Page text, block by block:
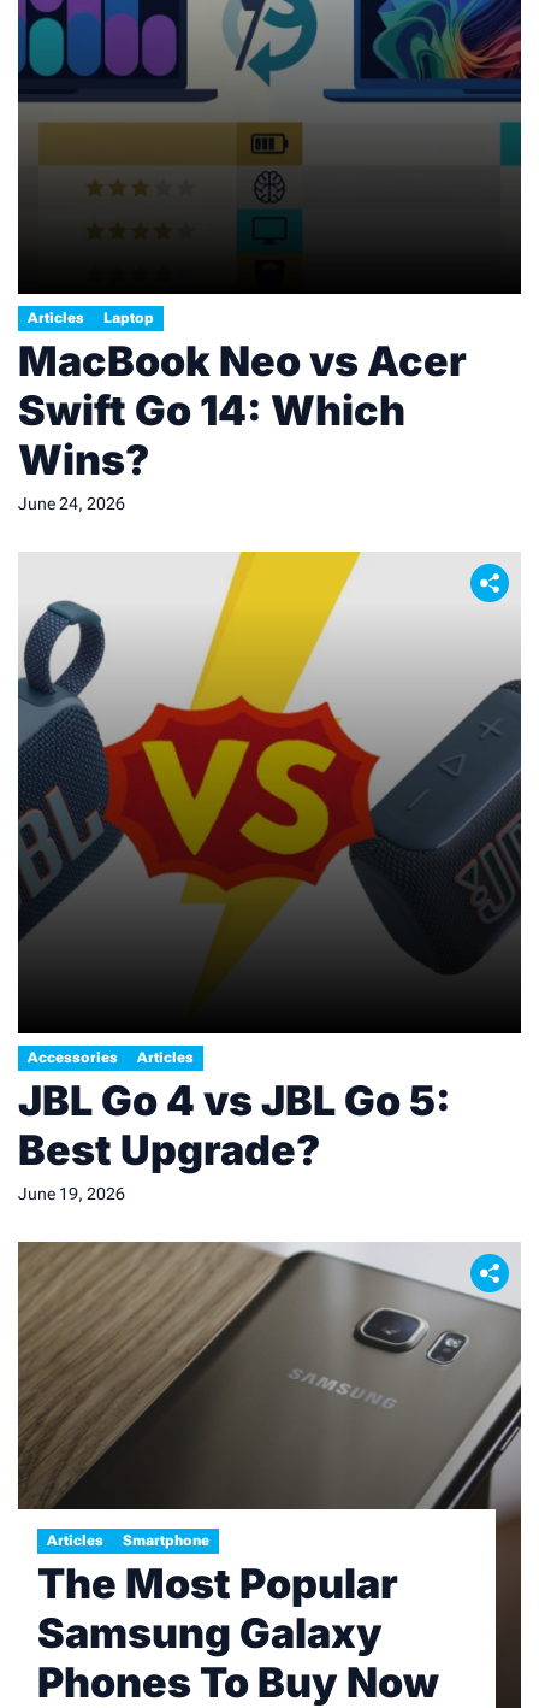
Articles Laptop
MacBook Neo vs Acer
Swift Go 14: Which
Wins?
June 24, 2026
Accessories Articles
JBL Go 4 vs JBL Go 5:
Best Upgrade?
June 19, 2026
Articles Smartphone
The Most Popular
Samsung Galaxy
Phones To Buy Now